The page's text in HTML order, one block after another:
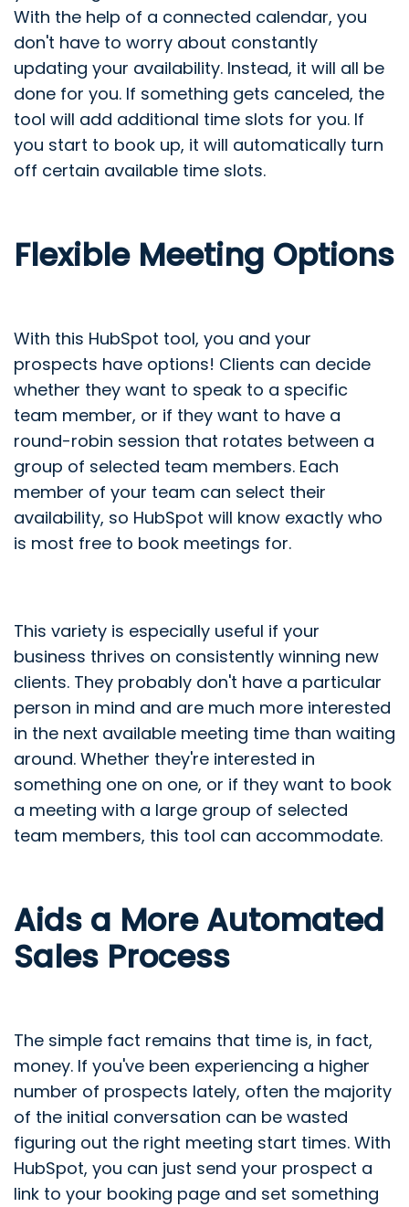
With the help of a connected calendar, you
don't have to worry about constantly
updating your availability. Instead, it will all be
done for you. If something gets canceled, the
tool will add additional time slots for you. If
you start to book up, it will automatically turn
off certain available time slots.
Flexible Meeting Options
With this HubSpot tool, you and your
prospects have options! Clients can decide
whether they want to speak to a specific
team member, or if they want to have a
round-robin session that rotates between a
group of selected team members. Each
member of your team can select their
availability, so HubSpot will know exactly who
is most free to book meetings for.
This variety is especially useful if your
business thrives on consistently winning new
clients. They probably don't have a particular
person in mind and are much more interested
in the next available meeting time than waiting
around. Whether they're interested in
something one on one, or if they want to book
a meeting with a large group of selected
team members, this tool can accommodate.
Aids a More Automated
Sales Process
The simple fact remains that time is, in fact,
money. If you've been experiencing a higher
number of prospects lately, often the majority
of the initial conversation can be wasted
figuring out the right meeting start times. With
HubSpot, you can just send your prospect a
link to your booking page and set something